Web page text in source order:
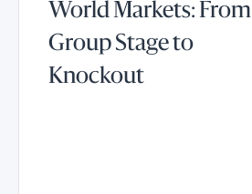
World Markets: From
Group Stage to
Knockout